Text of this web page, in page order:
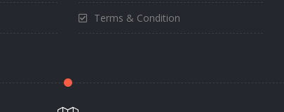
Terms & Condition